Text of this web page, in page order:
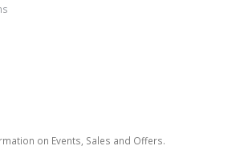
on Events, Sales and Offers.